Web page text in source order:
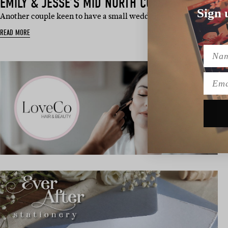
Another couple keen to have a small wedding regardless of
READ MORE
Sign
Name
Email